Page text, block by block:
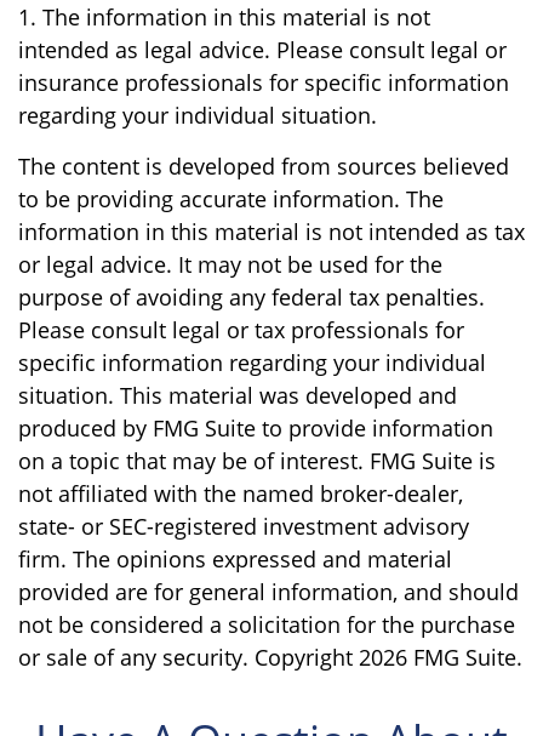
1. The information in this material is not
intended as legal advice. Please consult legal or
insurance professionals for specific information
regarding your individual situation.
The content is developed from sources believed
to be providing accurate information. The
information in this material is not intended as tax
or legal advice. It may not be used for the
purpose of avoiding any federal tax penalties.
Please consult legal or tax professionals for
specific information regarding your individual
situation. This material was developed and
produced by FMG Suite to provide information
on a topic that may be of interest. FMG Suite is
not affiliated with the named broker-dealer,
state- or SEC-registered investment advisory
firm. The opinions expressed and material
provided are for general information, and should
not be considered a solicitation for the purchase
or sale of any security. Copyright 2026 FMG Suite.